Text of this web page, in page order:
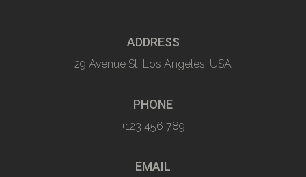
ADDRESS
29 Avenue St. Los Angeles, USA
PHONE
+123 456 789
EMAIL